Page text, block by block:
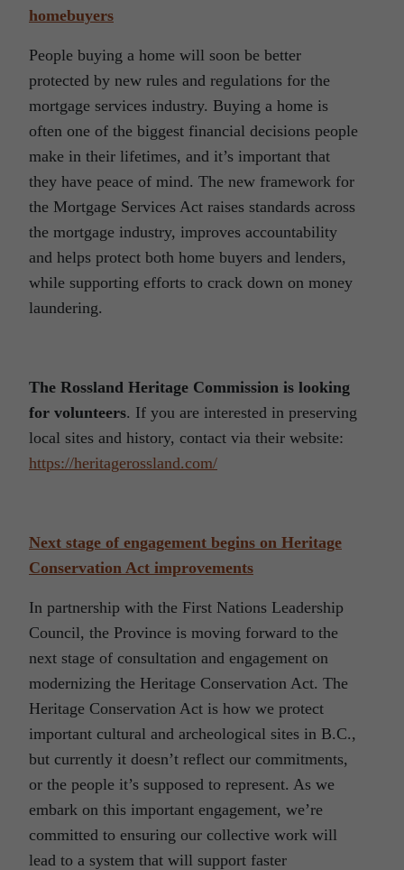
homebuyers
People buying a home will soon be better
protected by new rules and regulations for the
mortgage services industry. Buying a home is
often one of the biggest financial decisions people
make in their lifetimes, and it’s important that
they have peace of mind. The new framework for
the Mortgage Services Act raises standards across
the mortgage industry, improves accountability
and helps protect both home buyers and lenders,
while supporting efforts to crack down on money
laundering.
The Rossland Heritage Commission is looking
for volunteers. If you are interested in preserving
local sites and history, contact via their website:
https://heritagerossland.com/
Next stage of engagement begins on Heritage
Conservation Act improvements
In partnership with the First Nations Leadership
Council, the Province is moving forward to the
next stage of consultation and engagement on
modernizing the Heritage Conservation Act. The
Heritage Conservation Act is how we protect
important cultural and archeological sites in B.C.,
but currently it doesn’t reflect our commitments,
or the people it’s supposed to represent. As we
embark on this important engagement, we’re
committed to ensuring our collective work will
lead to a system that will support faster